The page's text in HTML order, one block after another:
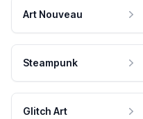
Art Nouveau
Steampunk
Glitch Art